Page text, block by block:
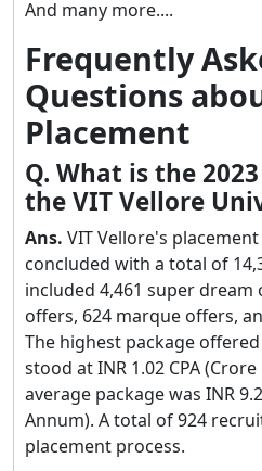
And many more....
Frequently
Questions
Placement
Q. What is the
the VIT Vellore
Ans. VIT Vellore's
concluded with a total of
included 4,461 super dream
offers, 624 marque offers,
The highest package
stood at INR 1.02 CPA
average package was INR
Annum). A total of 924
placement process.